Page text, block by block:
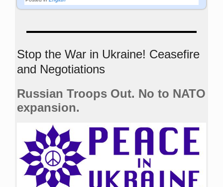
Stop the War in Ukraine! Ceasefire
and Negotiations
Russian Troops Out. No to NATO
expansion.